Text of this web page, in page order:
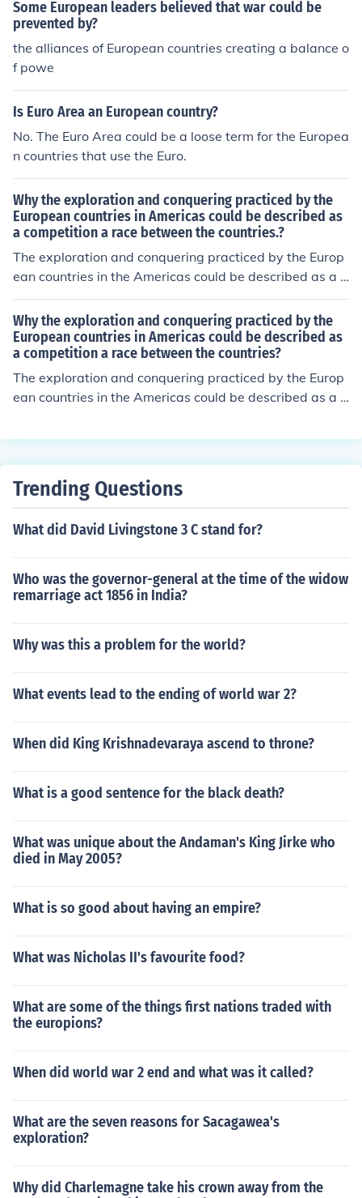
heir zones of control in Asia. Germany, France, Russia, a
nd England were the first countries to gain spheres of in
fluence within China Japan would later gain the German
s sphere after ww1 Spheres of Influence were less pron
claim a port city with which they could use as a trade h
ub with the rest of Japan.
Some European leaders believed that war could be
prevented by?
the alliances of European countries creating a balance o
f powe
Is Euro Area an European country?
No. The Euro Area could be a loose term for the Europea
n countries that use the Euro.
Why the exploration and conquering practiced by the
European countries in Americas could be described as
a competition a race between the countries.?
The exploration and conquering practiced by the Europ
ean countries in the Americas could be described as a c
ompetition/ a race between the countries because all th
e countries wanted the best empire and to do that they
had to have a "race" to get land. (Meaning they had so
me disputes) The European countries wanted the bigge
st baddest empire, so they can become more powerful
against the other countries.
Why the exploration and conquering practiced by the
European countries in Americas could be described as
a competition a race between the countries?
The exploration and conquering practiced by the Europ
ean countries in the Americas could be described as a c
e countries wanted the best empire and to do that they
st baddest empire, so they can become more powerful
Trending Questions
What did David Livingstone 3 C stand for?
Who was the governor-general at the time of the widow
remarriage act 1856 in India?
Why was this a problem for the world?
What events lead to the ending of world war 2?
When did King Krishnadevaraya ascend to throne?
What is a good sentence for the black death?
What was unique about the Andaman's King Jirke who
died in May 2005?
What is so good about having an empire?
What was Nicholas II's favourite food?
What are some of the things first nations traded with
the europions?
When did world war 2 end and what was it called?
What are the seven reasons for Sacagawea's
exploration?
Why did Charlemagne take his crown away from the